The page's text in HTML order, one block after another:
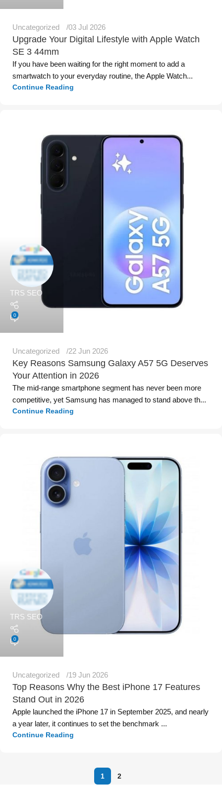
Uncategorized 03 Jul 2026
Upgrade Your Digital Lifestyle with Apple Watch
SE 3 44mm
If you have been waiting for the right moment to add a
smartwatch to your everyday routine, the Apple Watch...
Continue Reading
TRS SEO
0
Uncategorized 22 Jun 2026
Key Reasons Samsung Galaxy A57 5G Deserves
Your Attention in 2026
The mid-range smartphone segment has never been more
competitive, yet Samsung has managed to stand above th...
Continue Reading
TRS SEO
0
Uncategorized 19 Jun 2026
Top Reasons Why the Best iPhone 17 Features
Stand Out in 2026
Apple launched the iPhone 17 in September 2025, and nearly
a year later, it continues to set the benchmark ...
Continue Reading
1 2